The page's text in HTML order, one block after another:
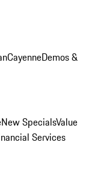
CayenneDemos &
New SpecialsValue
Services